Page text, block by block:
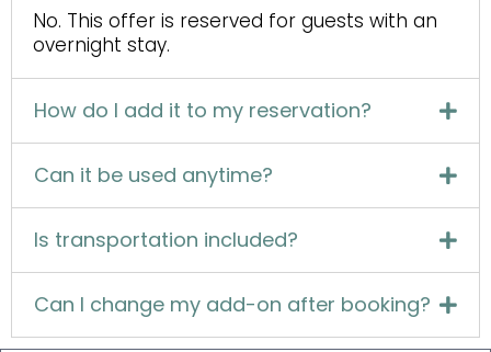
No. This offer is reserved for guests with an
overnight stay.
How do I add it to my reservation?
Can it be used anytime?
Is transportation included?
Can I change my add-on after booking?